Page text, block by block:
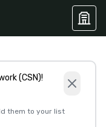
(CSN)!
them to your list